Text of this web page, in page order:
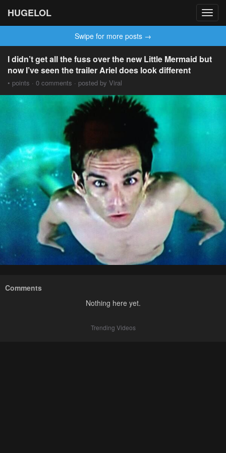
HUGELOL
Swipe for more posts →
I didn’t get all the fuss over the new Little Mermaid but
now I’ve seen the trailer Ariel does look different
• points · 0 comments · posted by Viral
Comments
Nothing here yet.
Trending Videos